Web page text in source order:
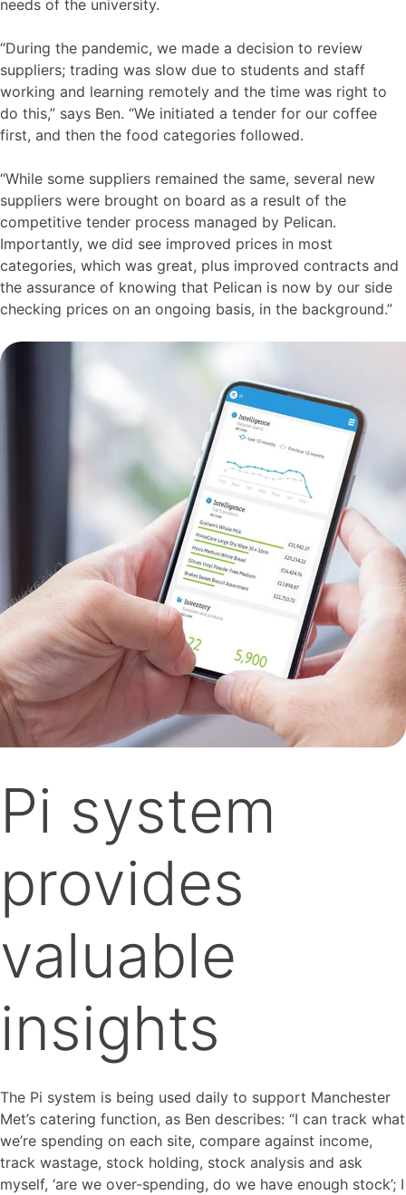
needs of the university.
“During the pandemic, we made a decision to review
suppliers; trading was slow due to students and staff
working and learning remotely and the time was right to
do this,” says Ben. “We initiated a tender for our coffee
first, and then the food categories followed.
“While some suppliers remained the same, several new
suppliers were brought on board as a result of the
competitive tender process managed by Pelican.
Importantly, we did see improved prices in most
categories, which was great, plus improved contracts and
the assurance of knowing that Pelican is now by our side
checking prices on an ongoing basis, in the background.”
Pi system
provides
valuable
insights
The Pi system is being used daily to support Manchester
Met’s catering function, as Ben describes: “I can track what
we’re spending on each site, compare against income,
track wastage, stock holding, stock analysis and ask
myself, ‘are we over-spending, do we have enough stock’; I